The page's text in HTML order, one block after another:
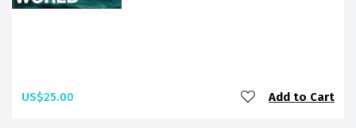
US$25.00 Add to Cart